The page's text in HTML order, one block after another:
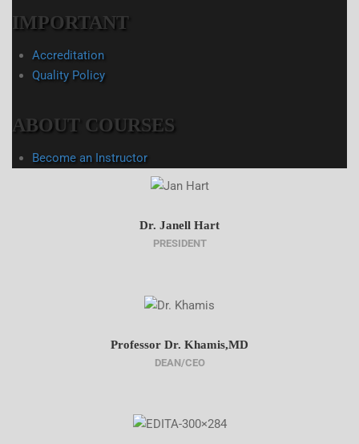
IMPORTANT
Accreditation
Quality Policy
ABOUT COURSES
Become an Instructor
Dr. Janell Hart
PRESIDENT
Professor Dr. Khamis,MD
DEAN/CEO